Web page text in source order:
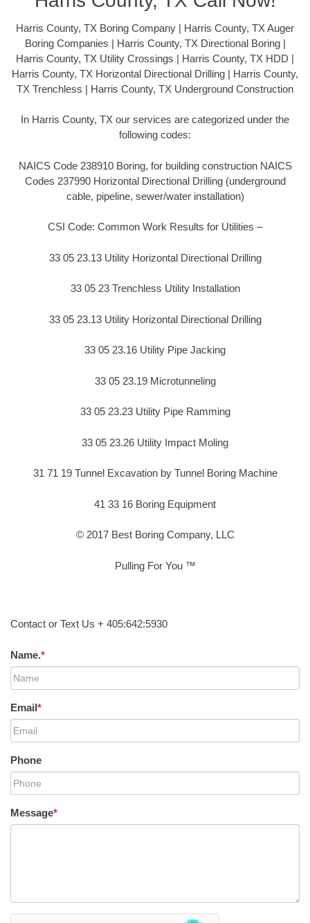
Harris County, TX Boring Company | Harris County, TX Auger
Boring Companies | Harris County, TX Directional Boring |
Harris County, TX Utility Crossings | Harris County, TX HDD |
Harris County, TX Horizontal Directional Drilling | Harris County,
TX Trenchless | Harris County, TX Underground Construction
In Harris County, TX our services are categorized under the
following codes:
NAICS Code 238910 Boring, for building construction NAICS
Codes 237990 Horizontal Directional Drilling (underground
cable, pipeline, sewer/water installation)
CSI Code: Common Work Results for Utilities –
33 05 23.13 Utility Horizontal Directional Drilling
33 05 23 Trenchless Utility Installation
33 05 23.13 Utility Horizontal Directional Drilling
33 05 23.16 Utility Pipe Jacking
33 05 23.19 Microtunneling
33 05 23.23 Utility Pipe Ramming
33 05 23.26 Utility Impact Moling
31 71 19 Tunnel Excavation by Tunnel Boring Machine
41 33 16 Boring Equipment
© 2017 Best Boring Company, LLC
Pulling For You ™
Contact or Text Us + 405:642:5930
Name.*
Email*
Phone
Message*